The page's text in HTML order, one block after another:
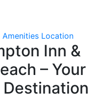
Amenities Location
Inn &
– Your